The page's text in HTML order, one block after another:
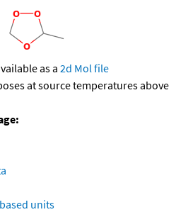
as a 2d Mol file
at source temperatures above
units